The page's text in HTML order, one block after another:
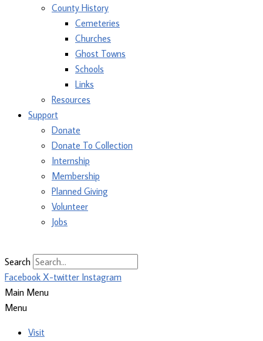
County History
Cemeteries
Churches
Ghost Towns
Schools
Links
Resources
Support
Donate
Donate To Collection
Internship
Membership
Planned Giving
Volunteer
Jobs
Search
Facebook X-twitter Instagram
Main Menu
Menu
Visit